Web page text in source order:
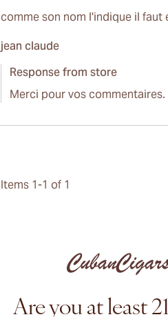
comme son nom l'indique il faut
jean claude
Response from store
Merci pour vos
Items 1-1 of 1
Are you at least
International shipping